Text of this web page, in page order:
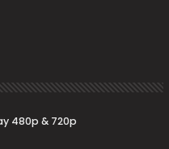
480p & 720p